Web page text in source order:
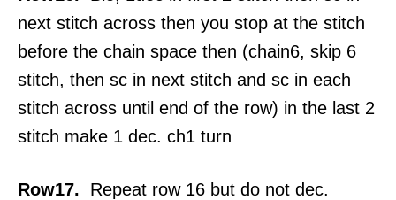
next stitch across then you stop at the stitch
before the chain space then (chain6, skip 6
stitch, then sc in next stitch and sc in each
stitch across until end of the row) in the last 2
stitch make 1 dec. ch1 turn
Row17. Repeat row 16 but do not dec.